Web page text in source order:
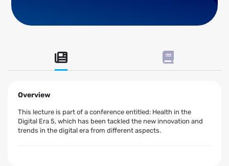
Overview
This lecture is part of a conference entitled: Health in the
Digital Era 5, which has been tackled the new innovation and
trends in the digital era from different aspects.